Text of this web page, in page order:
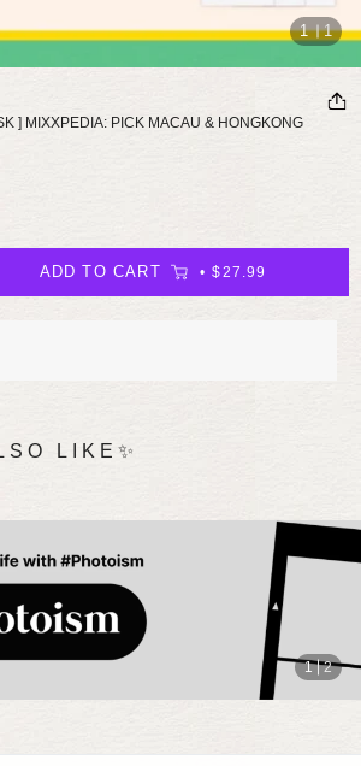
1 1
] MIXXPEDIA: PICK MACAU & HONGKONG
ADD TO CART $27.99
LIKE✨
1 2